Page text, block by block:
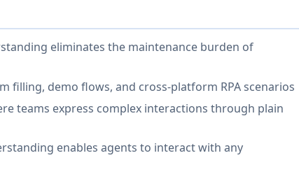
eliminates the maintenance burden of
filling, demo flows, and cross-platform RPA scenarios
teams express complex interactions through plain
enables agents to interact with any